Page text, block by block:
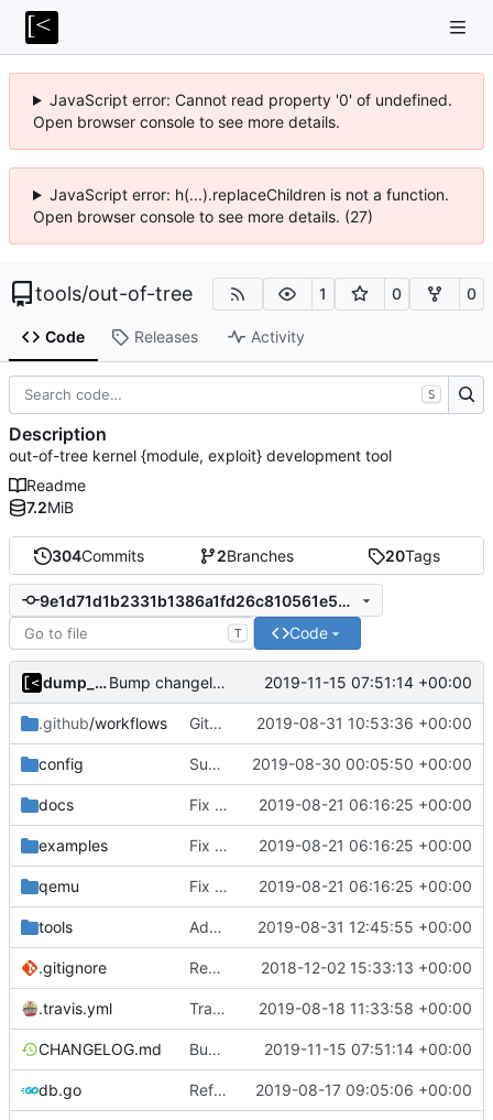
JavaScript error: Cannot read property '0' of undefined.
Open browser console to see more details.
JavaScript error: h(...).replaceChildren is not a function.
Open browser console to see more details. (27)
tools/out-of-tree 1 0 0
Code Releases Activity
304Commits 2Branches 20Tags
9e1d71d1b2331b1386a1fd26c810561e50e17ca8
T Code
dump_stack Bump changelog version 2019-11-15 07:51:14 +00:00
.github/workflows GitHub Actions: convert case 2019-08-31 10:53:36 +00:00
config Support custom docker commands 2019-08-30 00:05:50 +00:00
docs Fix spelling 2019-08-21 06:16:25 +00:00
examples Fix spelling 2019-08-21 06:16:25 +00:00
qemu Fix spelling 2019-08-21 06:16:25 +00:00
tools Add policykit-1 to rootfs 2019-08-31 12:45:55 +00:00
.gitignore Remove snap support 2018-12-02 15:33:13 +00:00
.travis.yml Travis-CI: xenial -> bionic 2019-08-18 11:33:58 +00:00
CHANGELOG.md Bump changelog version 2019-11-15 07:51:14 +00:00
db.go Refactor [2] 2019-08-17 09:05:06 +00:00
S
Description
out-of-tree kernel {module, exploit} development tool
Readme
7.2MiB